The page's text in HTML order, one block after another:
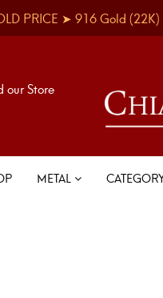
PRICE ➤ 916 Gold (22K)
our Store
METAL